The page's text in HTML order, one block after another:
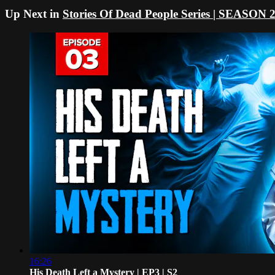
Up Next in Stories Of Dead People Series | SEASON 2
16:26
His Death Left a Mystery | EP3 | S2